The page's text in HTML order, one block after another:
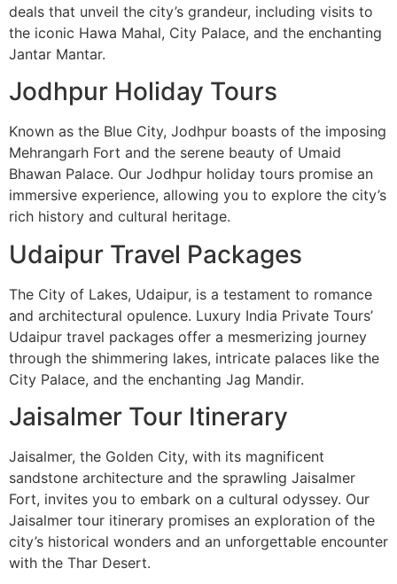
deals that unveil the city’s grandeur, including visits to
the iconic Hawa Mahal, City Palace, and the enchanting
Jantar Mantar.
Jodhpur Holiday Tours
Known as the Blue City, Jodhpur boasts of the imposing
Mehrangarh Fort and the serene beauty of Umaid
Bhawan Palace. Our Jodhpur holiday tours promise an
immersive experience, allowing you to explore the city’s
rich history and cultural heritage.
Udaipur Travel Packages
The City of Lakes, Udaipur, is a testament to romance
and architectural opulence. Luxury India Private Tours’
Udaipur travel packages offer a mesmerizing journey
through the shimmering lakes, intricate palaces like the
City Palace, and the enchanting Jag Mandir.
Jaisalmer Tour Itinerary
Jaisalmer, the Golden City, with its magnificent
sandstone architecture and the sprawling Jaisalmer
Fort, invites you to embark on a cultural odyssey. Our
Jaisalmer tour itinerary promises an exploration of the
city’s historical wonders and an unforgettable encounter
with the Thar Desert.